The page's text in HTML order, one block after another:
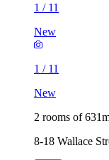
1 / 11
New
1 / 11
New
2 rooms of
8-18 Wallace